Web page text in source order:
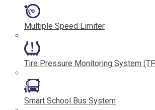
Multiple Speed Limiter
Tire Pressure Monitoring System
Smart School Bus System